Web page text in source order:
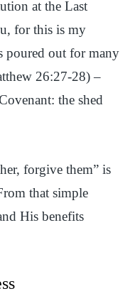
at the Last
for this is my
poured out for many
26:27-28) –
the shed
forgive them” is
that simple
His benefits